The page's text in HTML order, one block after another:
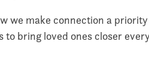
we make connection a
bring loved ones closer